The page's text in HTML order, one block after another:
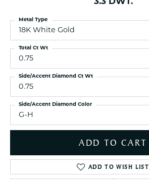
3.3 DWT.
18K White Gold
Metal Type
0.75
Total Ct Wt
0.75
Side/Accent Diamond Ct Wt
G-H
Side/Accent Diamond Color
ADD TO CART
ADD TO WISH LIST